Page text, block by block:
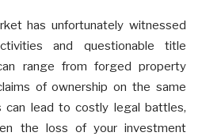
has unfortunately witnessed
and questionable title
range from forged property
of ownership on the same
can lead to costly legal battles,
the loss of your investment